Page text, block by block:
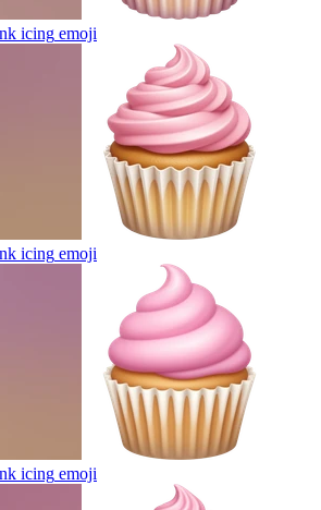
icing emoji
icing emoji
icing emoji